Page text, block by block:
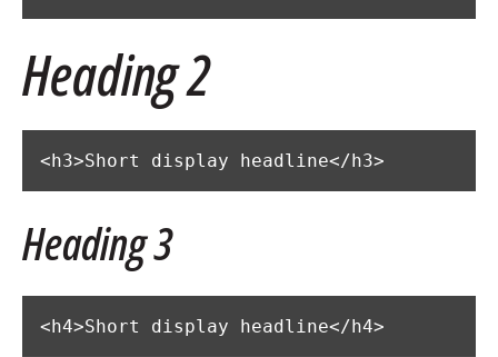
Heading 2
<h3>Short display headline</h3>
Heading 3
<h4>Short display headline</h4>